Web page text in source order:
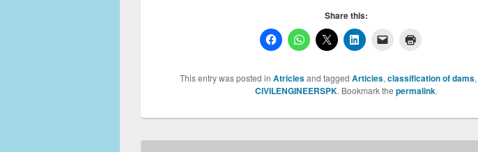
Share this:
This entry was posted in Atriclesand tagged Articles, classification of dams,
CIVILENGINEERSPK. Bookmark the permalink.